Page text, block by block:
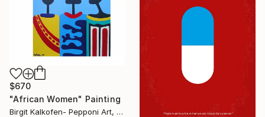
$670
"African Women" Painting
Birgit Kalkofen- Pepponi Art, Germany